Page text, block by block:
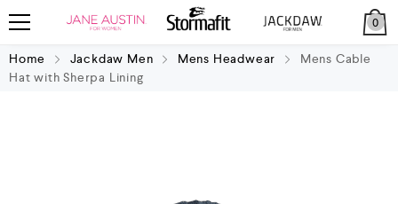
0
Home Jackdaw Men Mens Headwear
Mens Cable
Hat with Sherpa Lining